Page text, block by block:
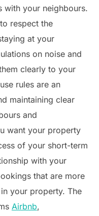
with your neighbours.
respect the
at your
on noise and
clearly to your
rules are an
maintaining clear
and
want your property
of your short-term
with your
that are more
your property. The
Airbnb,